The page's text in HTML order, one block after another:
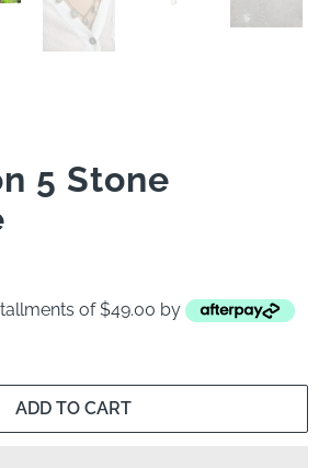
5 Stone
of $49.00 by
ADD TO CART